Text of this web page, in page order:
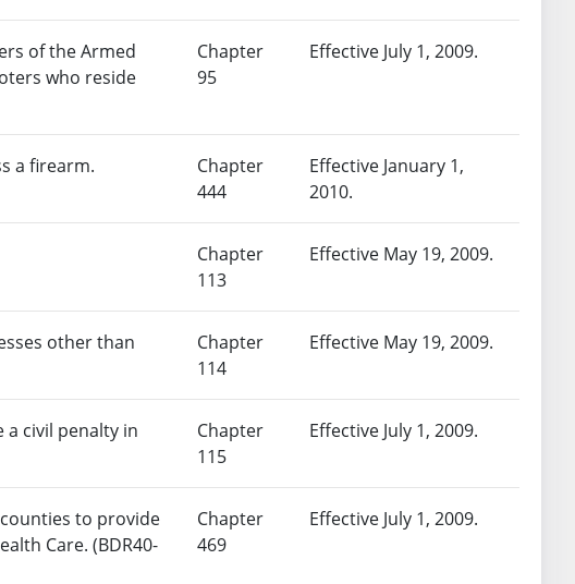
of the Armed
who reside
Chapter
95
Effective July 1, 2009.
a firearm.
Chapter
444
Effective January 1,
2010.
Chapter
113
Effective May 19, 2009.
other than
Chapter
114
Effective May 19, 2009.
civil penalty in
Chapter
115
Effective July 1, 2009.
to provide
Care. (BDR40-
Chapter
469
Effective July 1, 2009.